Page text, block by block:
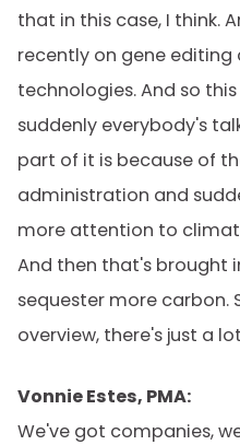
that in this case, I think.
recently on gene
technologies. And so
suddenly everybody's
part of it is because of
administration and
more attention to
And then that's brought
sequester more carbon.
overview, there's just a
Vonnie Estes, PMA:
We've got companies,